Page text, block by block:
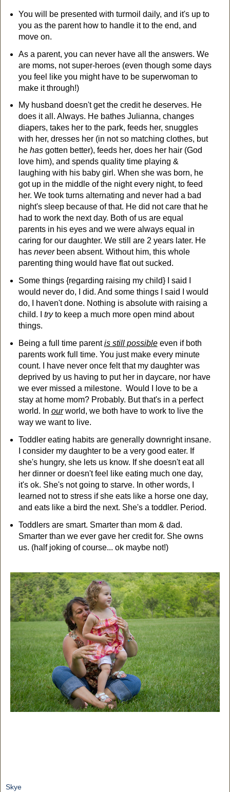
You will be presented with turmoil daily, and it's up to
you as the parent how to handle it to the end, and
move on.
As a parent, you can never have all the answers. We
are moms, not super-heroes (even though some days
you feel like you might have to be superwoman to
make it through!)
My husband doesn't get the credit he deserves. He
does it all. Always. He bathes Julianna, changes
diapers, takes her to the park, feeds her, snuggles
with her, dresses her (in not so matching clothes, but
he hasgotten better), feeds her, does her hair (God
love him), and spends quality time playing &
laughing with his baby girl. When she was born, he
got up in the middle of the night every night, to feed
her. We took turns alternating and never had a bad
night's sleep because of that. He did not care that he
had to work the next day. Both of us are equal
parents in his eyes and we were always equal in
caring for our daughter. We still are 2 years later. He
has neverbeen absent. Without him, this whole
parenting thing would have flat out sucked.
Some things {regarding raising my child} I said I
would never do, I did. And some things I said I would
do, I haven't done. Nothing is absolute with raising a
child. I tryto keep a much more open mind about
things.
Being a full time parentis still possibleeven if both
parents work full time. You just make every minute
count. I have never once felt that my daughter was
deprived by us having to put her in daycare, nor have
we ever missed a milestone. Would I love to be a
stay at home mom? Probably. But that's in a perfect
world. In ourworld, we both have to work to live the
way we want to live.
Toddler eating habits are generally downright insane.
I consider my daughter to be a very good eater. If
she's hungry, she lets us know. If she doesn't eat all
her dinner or doesn't feel like eating much one day,
it's ok. She's not going to starve. In other words, I
learned not to stress if she eats like a horse one day,
and eats like a bird the next. She's a toddler. Period.
Toddlers are smart. Smarter than mom & dad.
Smarter than we ever gave her credit for. She owns
us. (half joking of course... ok maybe not!)
Skye